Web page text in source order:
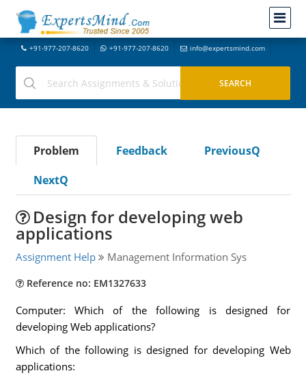
+91-977-207-8620 +91-977-207-8620 info@expertsmind.com
Problem Feedback
PreviousQ
NextQ
Design for developing web
applications
Assignment Help Management Information Sys
Reference no: EM1327633
Computer: Which of the following is designed for
developing Web applications?
Which of the following is designed for developing Web
applications: